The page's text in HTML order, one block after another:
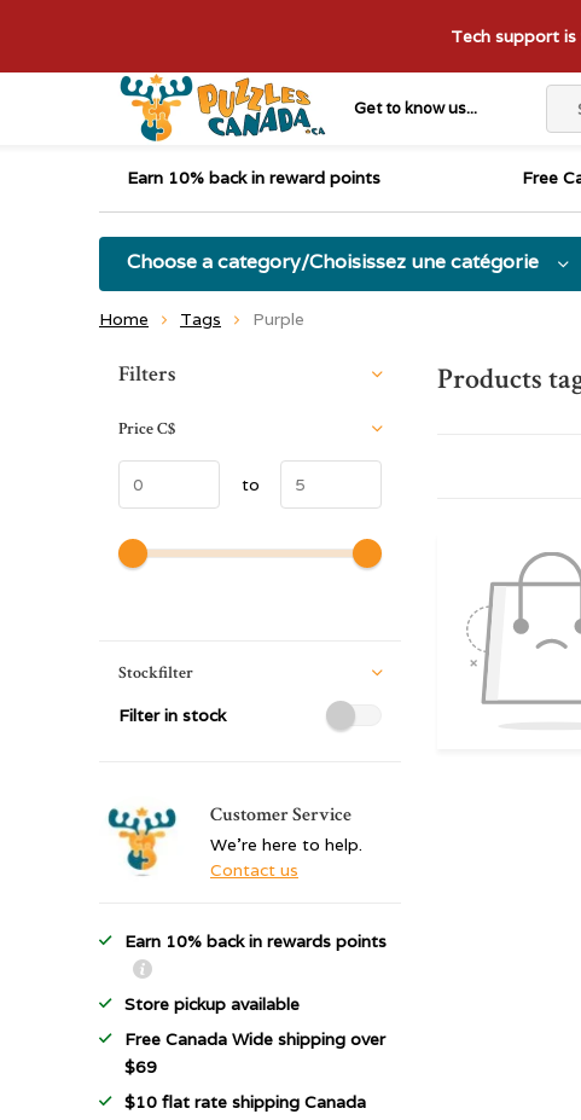
Get to know us...
Tech support
Earn 10% back in reward points Free
Choose a category/Choisissez une catégorie
Home Tags Purple
Products
Sort by:
Filters
PriceC$
to
Stockfilter
Filter in stock
Customer Service
We're here to help.
Contact us
Earn 10% back in rewards points
Store pickup available
Free Canada Wide shipping over
$69
$10 flat rate shipping Canada